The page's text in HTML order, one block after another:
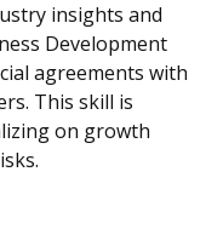
insights and
Development
agreements with
This skill is
on growth